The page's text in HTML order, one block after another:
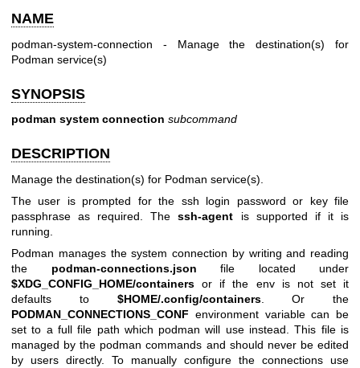
NAME
podman-system-connection - Manage the destination(s) for
Podman service(s)
SYNOPSIS
podman system connection subcommand
DESCRIPTION
Manage the destination(s) for Podman service(s).
The user is prompted for the ssh login password or key file
passphrase as required. Thessh-agent is supported if it is
running.
Podman manages the system connection by writing and reading
the podman-connections.json file located under
$XDG_CONFIG_HOME/containers or if the env is not set it
defaults to $HOME/.config/containers. Or the
PODMAN_CONNECTIONS_CONF environment variable can be
set to a full file path which podman will use instead. This file is
managed by the podman commands and should never be edited
by users directly. To manually configure the connections use